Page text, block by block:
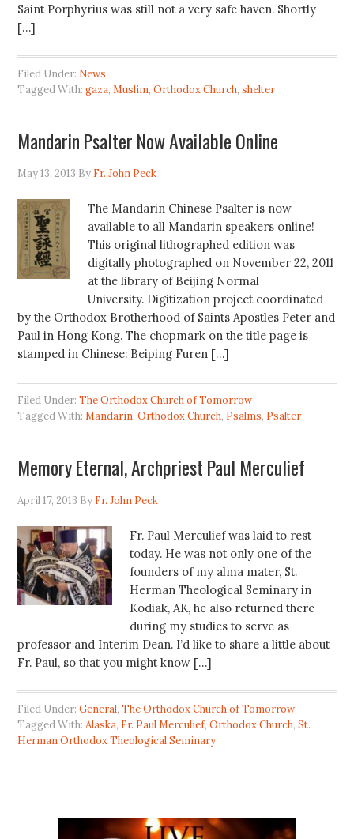
Saint Porphyrius was still not a very safe haven. Shortly
[…]
Filed Under: News
Tagged With:gaza,Muslim,Orthodox Church,shelter
Mandarin Psalter Now Available Online
May 13, 2013 By Fr. John Peck
The Mandarin Chinese Psalter is now
available to all Mandarin speakers online!
This original lithographed edition was
digitally photographed on November 22, 2011
at the library of Beijing Normal
University. Digitization project coordinated
by the Orthodox Brotherhood of Saints Apostles Peter and
Paul in Hong Kong. The chopmark on the title page is
stamped in Chinese: Beiping Furen […]
Filed Under:The Orthodox Church of Tomorrow
Tagged With:Mandarin,Orthodox Church, Psalms, Psalter
Memory Eternal, Archpriest Paul Merculief
April 17, 2013 By Fr. John Peck
Fr. Paul Merculief was laid to rest
today. He was not only one of the
founders of my alma mater, St.
Herman Theological Seminary in
Kodiak, AK, he also returned there
during my studies to serve as
professor and Interim Dean. I’d like to share a little about
Fr. Paul, so that you might know […]
Filed Under:General,The Orthodox Church of Tomorrow
Tagged With:Alaska, Fr. Paul Merculief,Orthodox Church,St.
Herman Orthodox Theological Seminary